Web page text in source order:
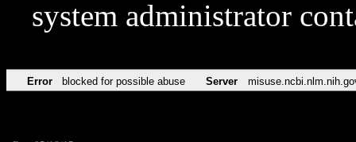
system administrator
Error blocked for possible abuse Server